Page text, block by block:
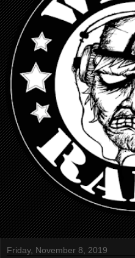
Friday, November 8, 2019